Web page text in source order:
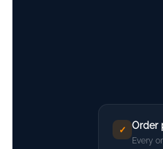
✓ Order
Every